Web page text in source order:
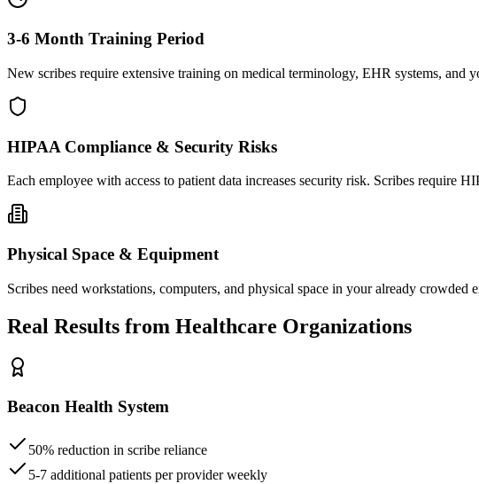
3-6 Month Training Period
New scribes require extensive training on medical terminology, EHR systems,
HIPAA Compliance & Security Risks
Each employee with access to patient data increases security risk. Scribes require
Physical Space & Equipment
Scribes need workstations, computers, and physical space in your already crowded
Real Results from Healthcare Organizations
Beacon Health System
50% reduction in scribe reliance
5-7 additional patients per provider weekly